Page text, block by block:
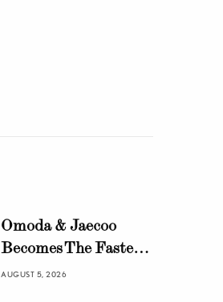
Omoda & Jaecoo
Becomes The Fastest
Growing Automotive
AUGUST 5, 2026